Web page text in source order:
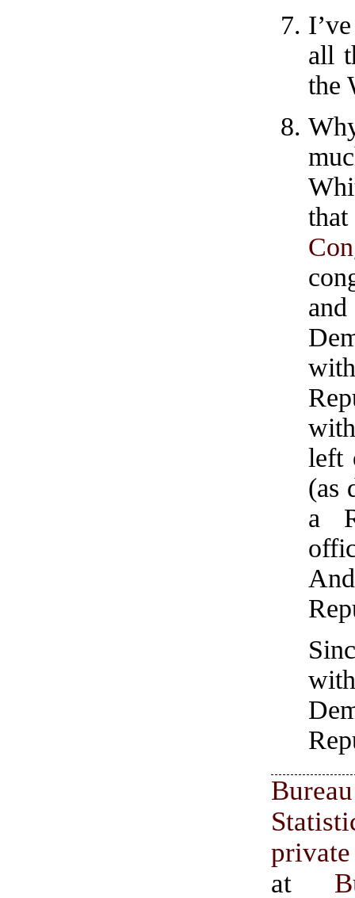
all
the
left
(as
a
at